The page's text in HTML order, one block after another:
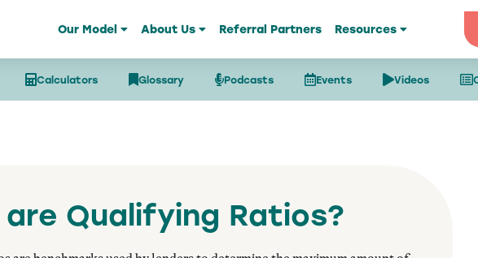
Our Model About Us Referral Partners Resources
Calculators Glossary Podcasts Events Videos
Qualifying Ratios?